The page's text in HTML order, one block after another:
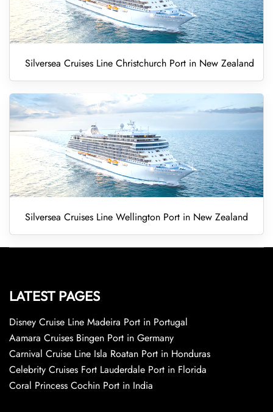
Silversea Cruises Line Christchurch Port in New Zealand
Silversea Cruises Line Wellington Port in New Zealand
LATEST PAGES
Disney Cruise Line Madeira Port in Portugal
Aamara Cruises Bingen Port in Germany
Carnival Cruise Line Isla Roatan Port in Honduras
Celebrity Cruises Fort Lauderdale Port in Florida
Coral Princess Cochin Port in India